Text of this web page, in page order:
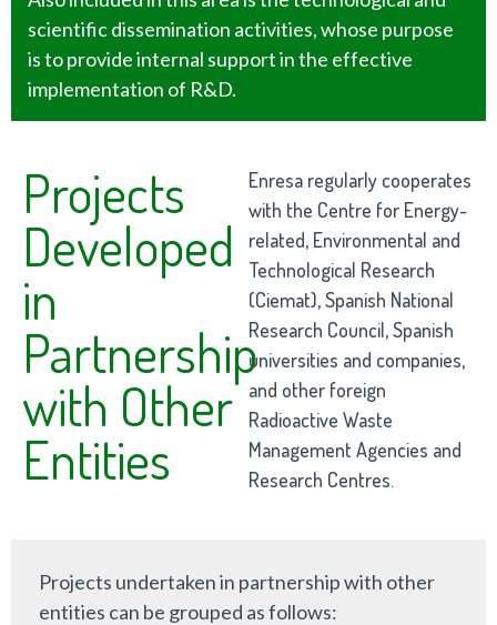
scientific dissemination activities, whose purpose
is to provide internal support in the effective
implementation of R&D.
Projects
Developed
in
Partnership
with Other
Entities
Enresa regularly cooperates
with the Centre for Energy-
related, Environmental and
Technological Research
(Ciemat), Spanish National
Research Council, Spanish
universities and companies,
and other foreign
Radioactive Waste
Management Agencies and
Research Centres.
Projects undertaken in partnership with other
entities can be grouped as follows: